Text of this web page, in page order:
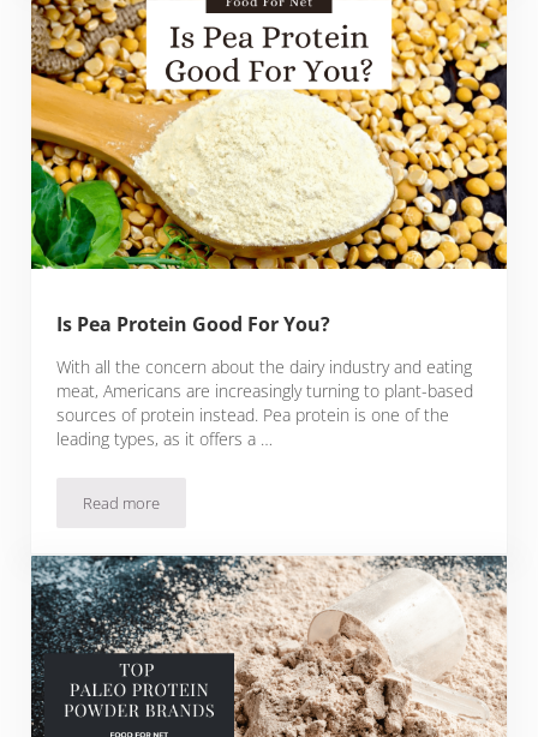
Is Pea Protein Good For You?
With all the concern about the dairy industry and eating
meat, Americans are increasingly turning to plant-based
sources of protein instead. Pea protein is one of the
leading types, as it offers a …
Read moreIs Pea Protein Good For You?